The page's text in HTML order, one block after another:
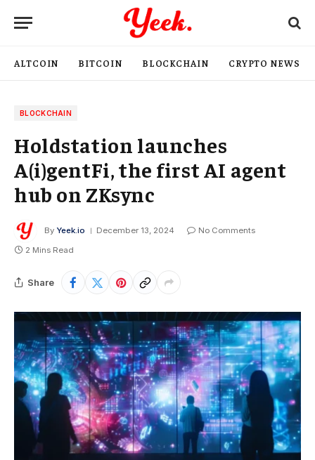
ALTCOIN BITCOIN BLOCKCHAIN CRYPTO NEWS
BLOCKCHAIN
Holdstation launches
A(i)gentFi, the first AI agent
hub on ZKsync
By Yeek.io December 13, 2024
No Comments
2 Mins Read
Share